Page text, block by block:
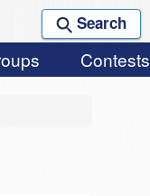
Search
Contests